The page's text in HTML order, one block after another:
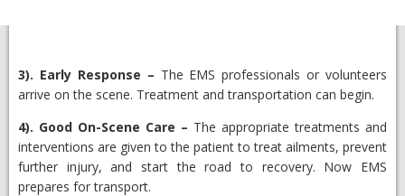
3). Early Response – The EMS professionals or volunteers
arrive on the scene. Treatment and transportation can begin.
4). Good On-Scene Care – The appropriate treatments and
interventions are given to the patient to treat ailments, prevent
further injury, and start the road to recovery. Now EMS
prepares for transport.